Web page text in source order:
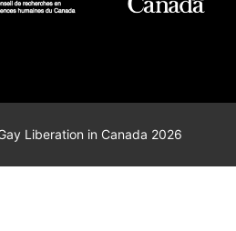
Liberation in Canada 2026